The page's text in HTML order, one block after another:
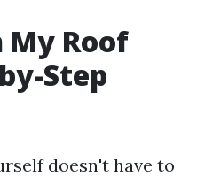
My Roof
Step
doesn't have to